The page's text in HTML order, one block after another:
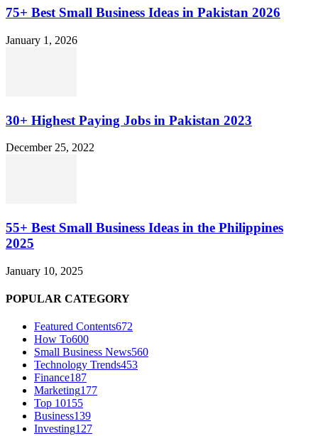
75+ Best Small Business Ideas in Pakistan 2026
January 1, 2026
30+ Highest Paying Jobs in Pakistan 2023
December 25, 2022
55+ Best Small Business Ideas in the Philippines
2025
January 10, 2025
POPULAR CATEGORY
Featured Contents672
How To600
Small Business News560
Technology Trends453
Finance187
Marketing177
Top 10155
Business139
Investing127